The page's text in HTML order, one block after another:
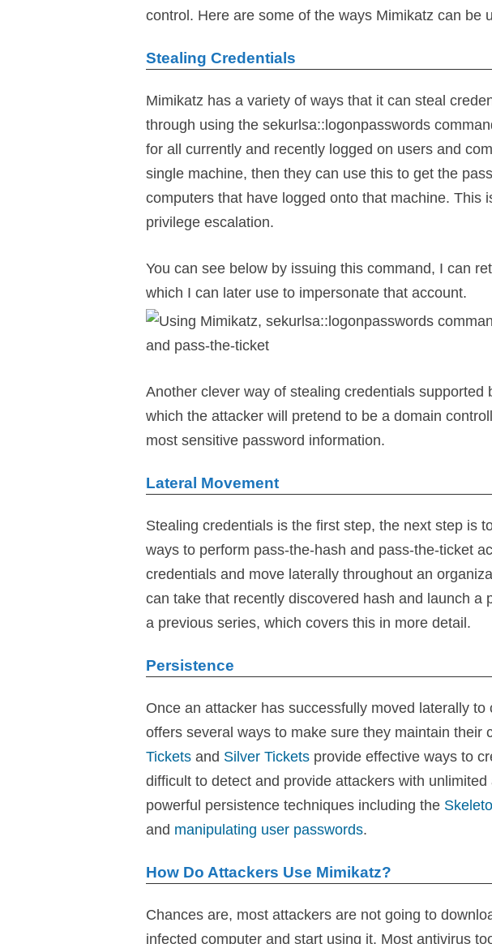
control. Here are some of the ways Mimikatz can be
Stealing Credentials
Mimikatz has a variety of ways that it can steal
through using the sekurlsa::logonpasswords
for all currently and recently logged on users and
single machine, then they can use this to get the
computers that have logged onto that machine. This
privilege escalation.
You can see below by issuing this command, I can
which I can later use to impersonate that account.
Another clever way of stealing credentials supported
which the attacker will pretend to be a domain
most sensitive password information.
Lateral Movement
Stealing credentials is the first step, the next step is
ways to perform pass-the-hash and pass-the-ticket
credentials and move laterally throughout an
can take that recently discovered hash and launch a
a previous series, which covers this in more detail.
Persistence
Once an attacker has successfully moved laterally
offers several ways to make sure they maintain their
Tickets and Silver Tickets provide effective ways to
difficult to detect and provide attackers with
powerful persistence techniques including the
and manipulating user passwords.
How Do Attackers Use Mimikatz?
Chances are, most attackers are not going to
infected computer and start using it. Most antivirus